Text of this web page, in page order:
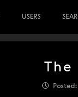
USERS
The
Posted: